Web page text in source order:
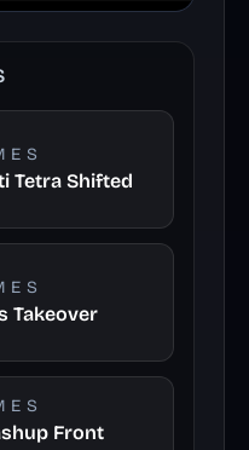
Tetra Shifted
Takeover
Front